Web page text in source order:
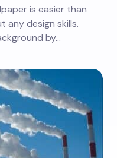
is easier than
any design skills.
by…